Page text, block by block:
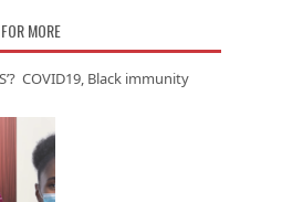
MORE
COVID19, Black immunity